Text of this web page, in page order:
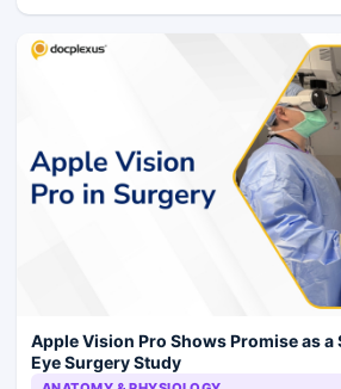
Apple Vision Pro Shows Promise as a
Eye Surgery Study